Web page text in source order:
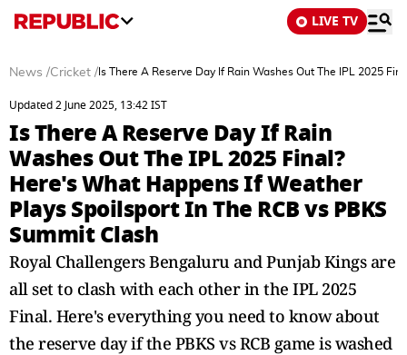
LIVE TV
News /Cricket / Is There A Reserve Day If Rain Washes Out The IPL 2025
Updated 2 June 2025, 13:42 IST
Is There A Reserve Day If Rain
Washes Out The IPL 2025 Final?
Here's What Happens If Weather
Plays Spoilsport In The RCB vs PBKS
Summit Clash
Royal Challengers Bengaluru and Punjab Kings are
all set to clash with each other in the IPL 2025
Final. Here's everything you need to know about
the reserve day if the PBKS vs RCB game is washed